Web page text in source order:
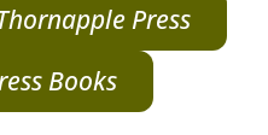
Press
Books